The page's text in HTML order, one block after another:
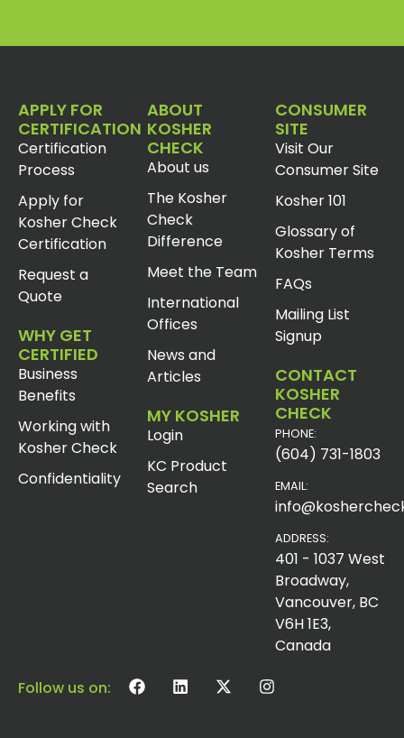
APPLY FOR
CERTIFICATION
Certification
Process
Apply for
Kosher Check
Certification
Request a
Quote
WHY GET
CERTIFIED
Business
Benefits
Working with
Kosher Check
Confidentiality
ABOUT
KOSHER
CHECK
About us
The Kosher
Check
Difference
Meet the Team
International
Offices
News and
Articles
MY KOSHER
Login
KC Product
Search
CONSUMER
SITE
Visit Our
Consumer Site
Kosher 101
Glossary of
Kosher Terms
FAQs
Mailing List
Signup
CONTACT
KOSHER
CHECK
PHONE:
(604) 731-1803
EMAIL:
ADDRESS:
401 - 1037 West
Broadway,
Vancouver, BC
V6H 1E3,
Canada
Follow us on: